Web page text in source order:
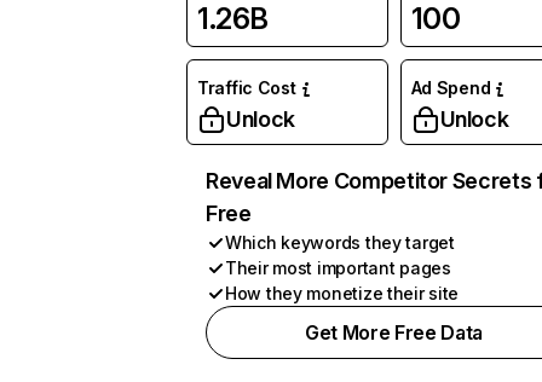
1.26B 100
Traffic Cost
Unlock
Ad Spend
Unlock
Reveal More Competitor Secrets
Free
Which keywords they target
Their most important pages
How they monetize their site
Get More Free Data